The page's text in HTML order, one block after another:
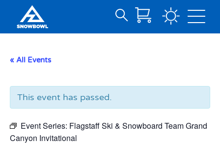
Content
Search
« All Events
This event has passed.
Event Series: Flagstaff Ski & Snowboard Team Grand
Canyon Invitational